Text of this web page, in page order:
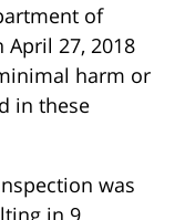
of
April 27, 2018
harm or
in these
was
in 9